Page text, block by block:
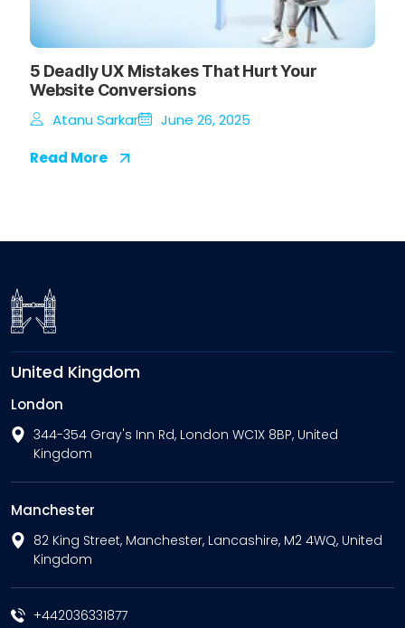
5 Deadly UX Mistakes That Hurt Your
Website Conversions
Atanu Sarkar
June 26, 2025
Read More
United Kingdom
London
344-354 Gray's Inn Rd, London WC1X 8BP, United
Kingdom
Manchester
82 King Street, Manchester, Lancashire, M2 4WQ, United
Kingdom
+442036331877